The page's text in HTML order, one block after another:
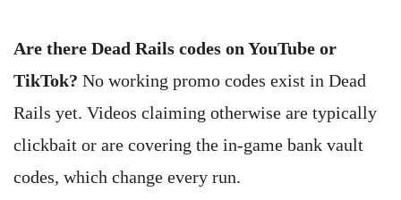
Are there Dead Rails codes on YouTube or
TikTok? No working promo codes exist in Dead
Rails yet. Videos claiming otherwise are typically
clickbait or are covering the in-game bank vault
codes, which change every run.